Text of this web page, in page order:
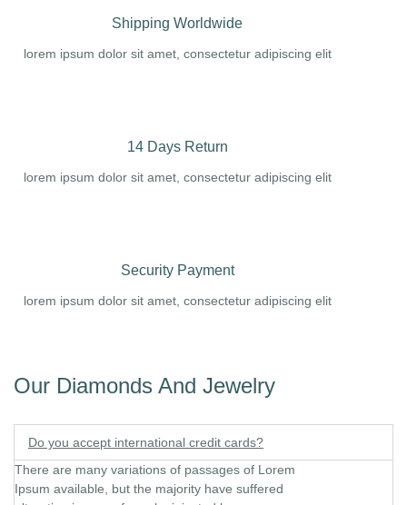
Shipping Worldwide
lorem ipsum dolor sit amet, consectetur adipiscing elit
14 Days Return
lorem ipsum dolor sit amet, consectetur adipiscing elit
Security Payment
lorem ipsum dolor sit amet, consectetur adipiscing elit
Our Diamonds And Jewelry
Do you accept international credit cards?
There are many variations of passages of Lorem
Ipsum available, but the majority have suffered